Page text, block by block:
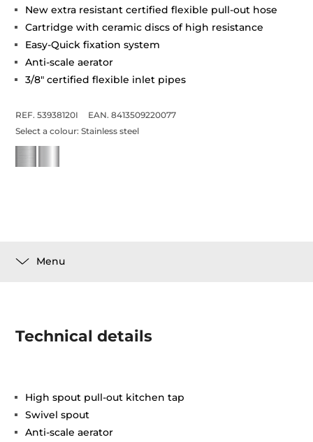
New extra resistant certified flexible pull-out hose
Cartridge with ceramic discs of high resistance
Easy-Quick fixation system
Anti-scale aerator
3/8" certified flexible inlet pipes
REF. 53938120I
EAN. 8413509220077
Select a colour:Stainless steel
Menu
Technical details
High spout pull-out kitchen tap
Swivel spout
Anti-scale aerator